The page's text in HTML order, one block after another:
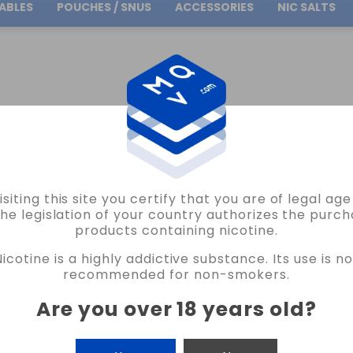
this site you certify that you are of legal age
legislation of your country authorizes the
products containing nicotine.
is a highly addictive substance. Its use is
recommended for non-smokers.
Are you over 18 years old?
Free Shipping on orders over30.00€
POUCHES / SNUS ACCESSORIES NIC SALTS
LOST VAPE THELEMA SOLO 100 PRO KIT VAPE
LOST VAPE
LOST VAPE THELEMA SOLO 100 PRO KIT
READ THE REVIEW
€59.90
COLOR CANTIDAD
-